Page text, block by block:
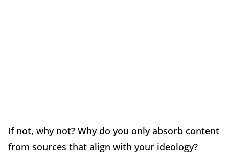
If not, why not? Why do you only absorb content
from sources that align with your ideology?